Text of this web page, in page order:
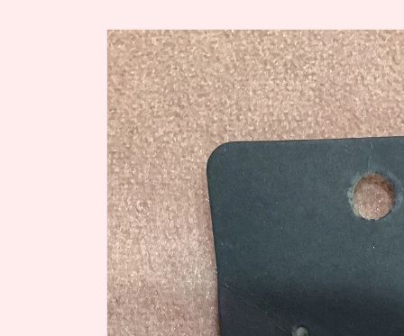
Skip to
product
information